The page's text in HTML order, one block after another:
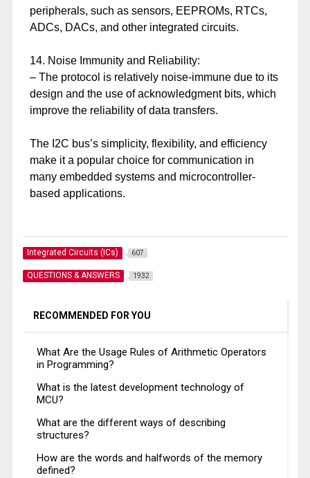
peripherals, such as sensors, EEPROMs, RTCs,
ADCs, DACs, and other integrated circuits.
14. Noise Immunity and Reliability:
– The protocol is relatively noise-immune due to its
design and the use of acknowledgment bits, which
improve the reliability of data transfers.
The I2C bus’s simplicity, flexibility, and efficiency
make it a popular choice for communication in
many embedded systems and microcontroller-
based applications.
Integrated Circuits (ICs) 607
QUESTIONS & ANSWERS 1932
RECOMMENDED FOR YOU
What Are the Usage Rules of Arithmetic Operators
in Programming?
What is the latest development technology of
MCU?
What are the different ways of describing
structures?
How are the words and halfwords of the memory
defined?